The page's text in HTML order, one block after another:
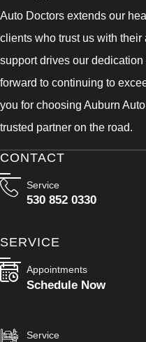
Auto Doctors extends our
clients who trust us with
support drives our
forward to continuing to
you for choosing Auburn
trusted partner on the road.
CONTACT
Service
530 852 0330
SERVICE
Appointments
Schedule Now
Service